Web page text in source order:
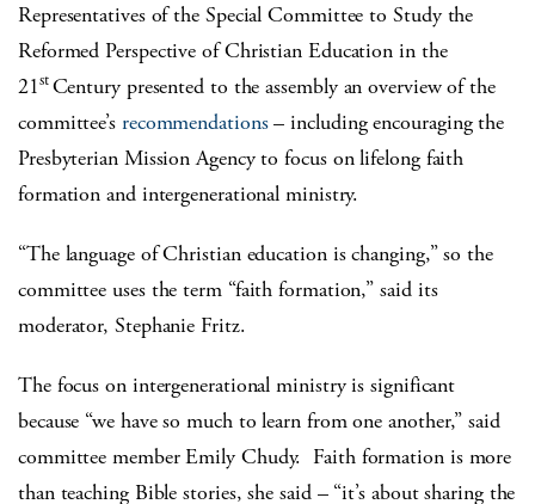
Representatives of the Special Committee to Study the
Reformed Perspective of Christian Education in the
21stCentury presented to the assembly an overview of the
committee’s recommendations– including encouraging the
Presbyterian Mission Agency to focus on lifelong faith
formation and intergenerational ministry.
“The language of Christian education is changing,” so the
committee uses the term “faith formation,” said its
moderator, Stephanie Fritz.
The focus on intergenerational ministry is significant
because “we have so much to learn from one another,” said
committee member Emily Chudy. Faith formation is more
than teaching Bible stories, she said – “it’s about sharing the